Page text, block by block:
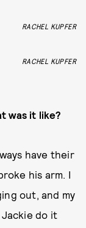
RACHEL KUPFER
RACHEL KUPFER
was it like?
have their
his arm. I
out, and my
do it